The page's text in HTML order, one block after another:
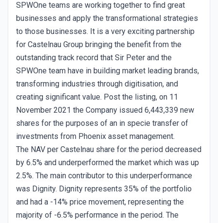
SPWOne teams are working together to find great
businesses and apply the transformational strategies
to those businesses. It is a very exciting partnership
for Castelnau Group bringing the benefit from the
outstanding track record that Sir Peter and the
SPWOne team have in building market leading brands,
transforming industries through digitisation, and
creating significant value. Post the listing, on 11
November 2021 the Company issued 6,443,339 new
shares for the purposes of an in specie transfer of
investments from Phoenix asset management.
The NAV per Castelnau share for the period decreased
by 6.5% and underperformed the market which was up
2.5%. The main contributor to this underperformance
was Dignity. Dignity represents 35% of the portfolio
and had a -14% price movement, representing the
majority of -6.5% performance in the period. The